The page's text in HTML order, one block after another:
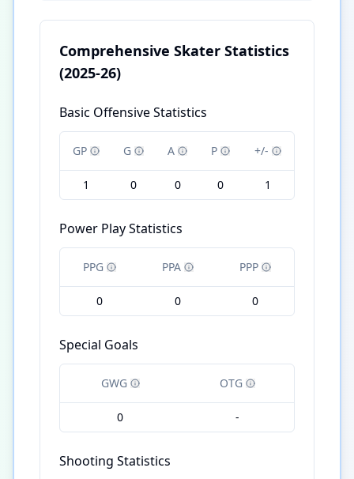
Comprehensive Skater Statistics
(2025-26)
Basic Offensive Statistics
GP G A P +/-
1 0 0 0 1
Power Play Statistics
PPG PPA PPP
0 0 0
Special Goals
GWG OTG
0 -
Shooting Statistics